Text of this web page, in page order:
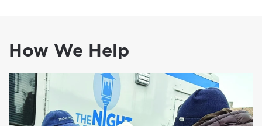
How We Help